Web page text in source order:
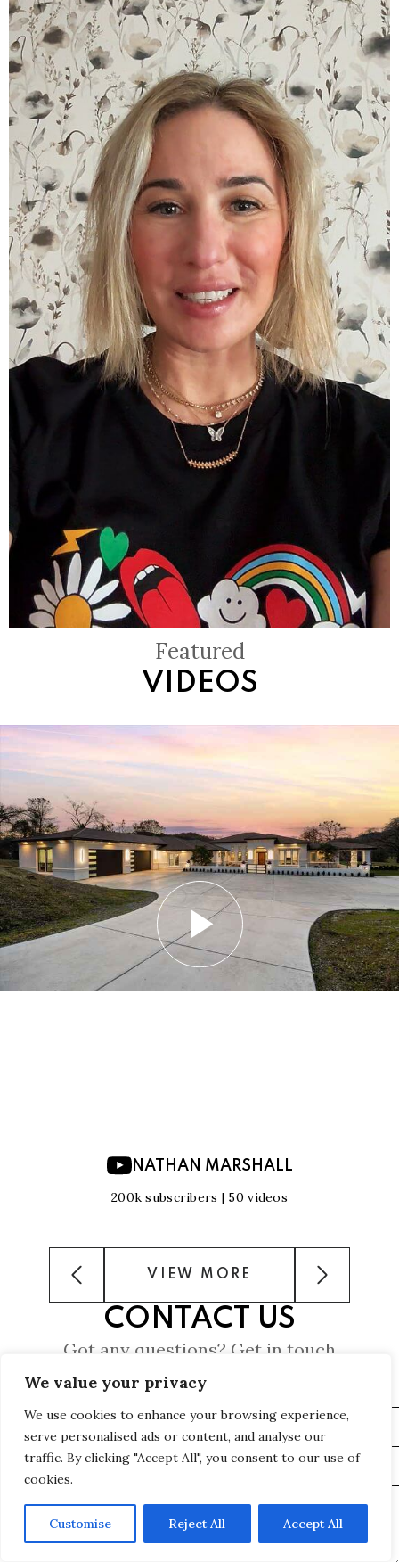
We value your privacy
We use cookies to enhance your browsing experience,
serve personalised ads or content, and analyse our
traffic. By clicking "Accept All", you consent to our use of
cookies.
Customise Reject All Accept All
Featured
VIDEOS
NATHAN MARSHALL
200k subscribers | 50 videos
VIEW MORE
CONTACT US
Got any questions? Get in touch